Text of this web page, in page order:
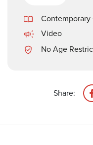
Video
No Age
Share: